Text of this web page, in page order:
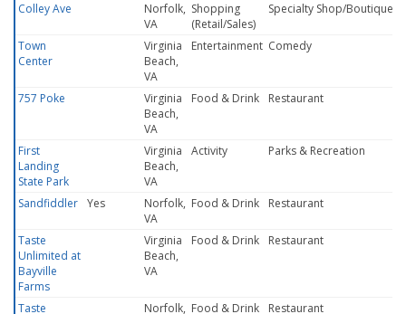
Colley Ave
Norfolk,
VA
Shopping
(Retail/Sales)
Specialty Shop/Boutique
Town
Center
Virginia
Beach,
VA
Entertainment Comedy
757 Poke
Virginia
Beach,
VA
Food & Drink Restaurant
First
Landing
State Park
Virginia
Beach,
VA
Activity Parks & Recreation
Sandfiddler Yes
Norfolk,
VA
Food & Drink Restaurant
Taste
Unlimited at
Bayville
Farms
Virginia
Beach,
VA
Food & Drink Restaurant
Taste Norfolk, Food & Drink Restaurant